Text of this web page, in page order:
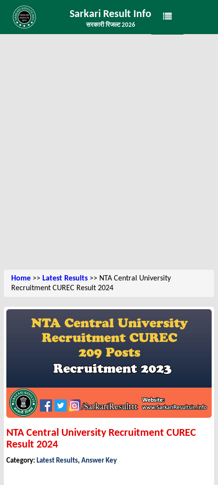
Sarkari Result Info
सरकारी रिजल्ट 2026
Home >> Latest Results >> NTA Central University
Recruitment CUREC Result 2024
NTA Central University Recruitment CUREC
Result 2024
Category: Latest Results, Answer Key